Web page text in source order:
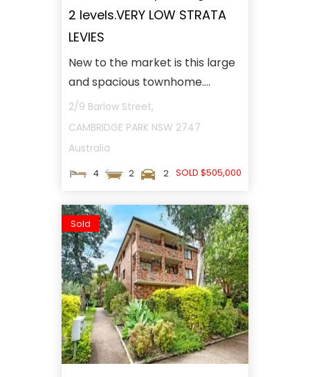
2 levels.VERY LOW STRATA
LEVIES
New to the market is this large
and spacious townhome....
2/9 Barlow Street,
CAMBRIDGE PARK NSW 2747
Australia
4 2 2 SOLD $505,000
Sold